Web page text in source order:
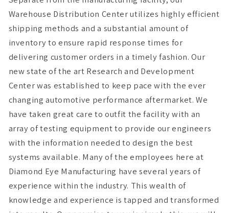
Warehouse Distribution Center utilizes highly efficient
shipping methods and a substantial amount of
inventory to ensure rapid response times for
delivering customer orders in a timely fashion. Our
new state of the art Research and Development
Center was established to keep pace with the ever
changing automotive performance aftermarket. We
have taken great care to outfit the facility with an
array of testing equipment to provide our engineers
with the information needed to design the best
systems available. Many of the employees here at
Diamond Eye Manufacturing have several years of
experience within the industry. This wealth of
knowledge and experience is tapped and transformed